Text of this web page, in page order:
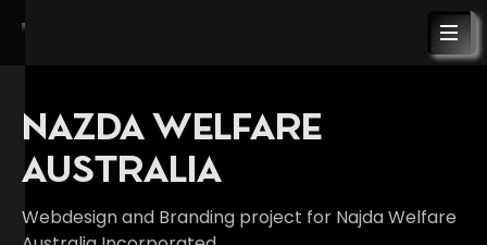
NAZDA WELFARE
AUSTRALIA
Webdesign and Branding project for Najda Welfare